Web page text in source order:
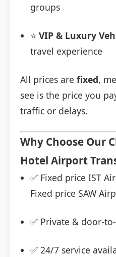
groups
⭐ VIP & Luxury
travel experience
All prices are fixed,
see is the price you
traffic or delays.
Why Choose Our
Hotel Airport
✅ Fixed price IST
Fixed price SAW
✅ Private & door-
✅ 24/7 service